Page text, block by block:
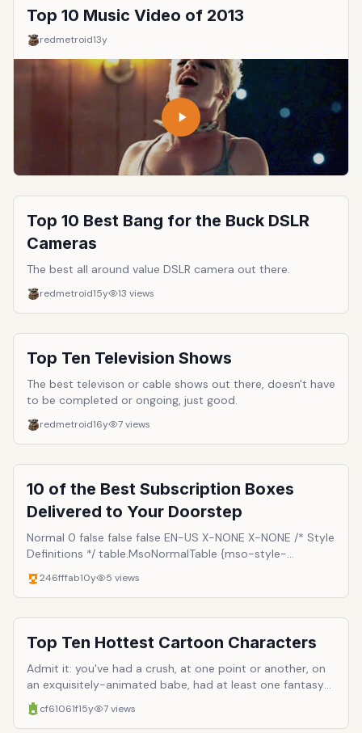
Top 10 Music Video of 2013
redmetroid13y
Top 10 Best Bang for the Buck DSLR
Cameras
The best all around value DSLR camera out there.
redmetroid15y 13 views
Top Ten Television Shows
The best televison or cable shows out there, doesn't have
to be completed or ongoing, just good.
redmetroid16y 7views
10 of the Best Subscription Boxes
Delivered to Your Doorstep
Normal 0 false false false EN-US X-NONE X-NONE /* Style
Definitions */ table.MsoNormalTable {mso-style-
name:"Table Normal"; mso-tstyle-rowband-size:0; mso-
tstyle-colband-size:0; mso-style-noshow:yes; mso-
style-priority:99; mso-style-parent:""; mso-padding-
alt:0in 5.4pt 0in 5.4pt; mso-para-margin-top:0in; mso-
para-margin-right:0in; mso-para-margin-bottom:8.0pt;
mso-para-margin-left:0in; line-height:107%; mso-
pagination:widow-orphan; font-size:11.0pt; font-
family:"Calibri",sans-serif; mso-ascii-font-family:Calibri;
mso-ascii-theme-font:minor-latin; mso-hansi-font-
family:Calibri; mso-hansi-theme-font:minor-latin;} We all
246fffab10y 5 views
Top Ten Hottest Cartoon Characters
Admit it: you've had a crush, at one point or another, on
an exquisitely-animated babe, had at least one fantasy
unsuitable for Cartoon Network's afternoon line-up,
caught yourself drooling in your Saturday morning Fruitie
cf61061f15y 7views